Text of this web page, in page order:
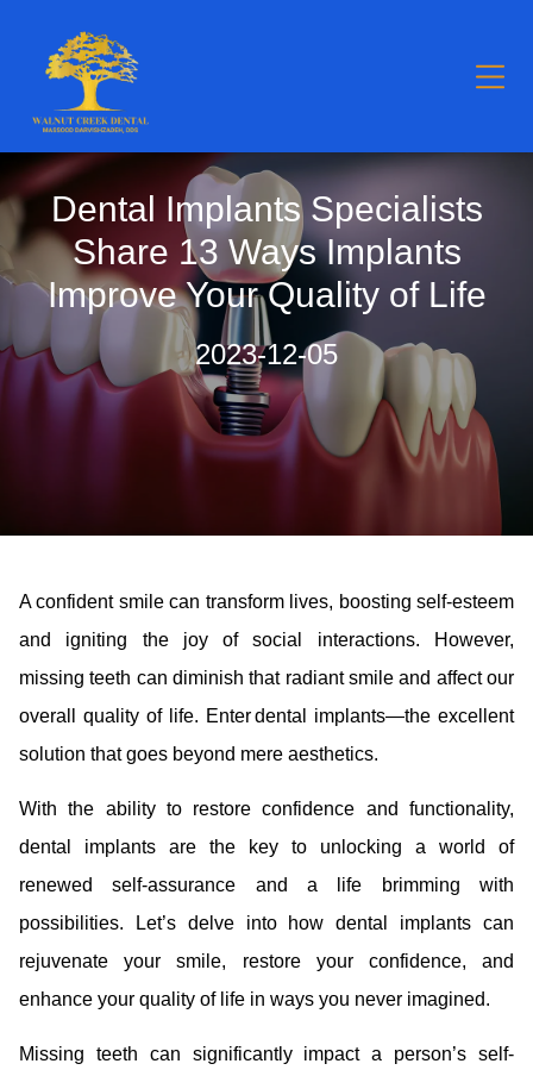
Dental Implants Specialists
Share 13 Ways Implants
Improve Your Quality of Life
2023-12-05
A confident smile can transform lives, boosting self-esteem
and igniting the joy of social interactions. However,
missing teeth can diminish that radiant smile and affect our
overall quality of life. Enter dental implants—the excellent
solution that goes beyond mere aesthetics.
With the ability to restore confidence and functionality,
dental implants are the key to unlocking a world of
renewed self-assurance and a life brimming with
possibilities. Let’s delve into how dental implants can
rejuvenate your smile, restore your confidence, and
enhance your quality of life in ways you never imagined.
Missing teeth can significantly impact a person’s self-